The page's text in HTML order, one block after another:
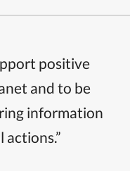
positive
and to be
information